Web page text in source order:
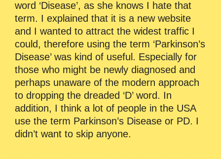
word ‘Disease’, as she knows I hate that
term. I explained that it is a new website
and I wanted to attract the widest traffic I
could, therefore using the term ‘Parkinson’s
Disease’ was kind of useful. Especially for
those who might be newly diagnosed and
perhaps unaware of the modern approach
to dropping the dreaded ‘D’ word. In
addition, I think a lot of people in the USA
use the term Parkinson’s Disease or PD. I
didn’t want to skip anyone.